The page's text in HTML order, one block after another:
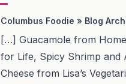
Columbus Foodie » Blog
[…] Guacamole from
for Life, Spicy Shrimp and
Cheese from Lisa’s